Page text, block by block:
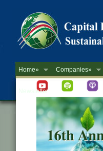
Home» Companies»
Newsletter